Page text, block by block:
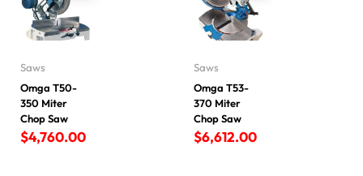
Saws
Omga T50-
350 Miter
Chop Saw
$4,760.00
Saws
Omga T53-
370 Miter
Chop Saw
$6,612.00